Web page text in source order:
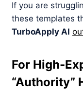
If you are
these templates
TurboApply AI
For High-
“Authority”